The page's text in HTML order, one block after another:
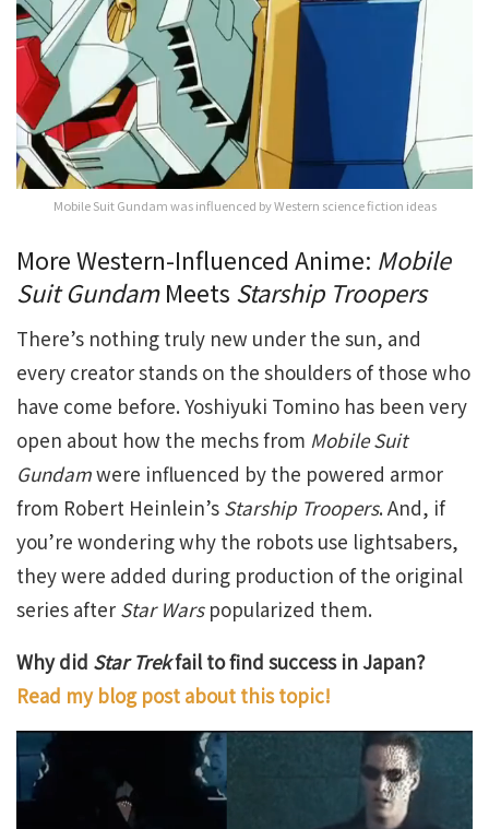
Mobile Suit Gundam was influenced by Western science fiction ideas
More Western-Influenced Anime: Mobile
Suit GundamMeets Starship Troopers
There’s nothing truly new under the sun, and
every creator stands on the shoulders of those who
have come before. Yoshiyuki Tomino has been very
open about how the mechs from Mobile Suit
Gundamwere influenced by the powered armor
from Robert Heinlein’s Starship Troopers. And, if
you’re wondering why the robots use lightsabers,
they were added during production of the original
series after Star Warspopularized them.
Why did Star Trekfail to find success in Japan?
Read my blog post about this topic!